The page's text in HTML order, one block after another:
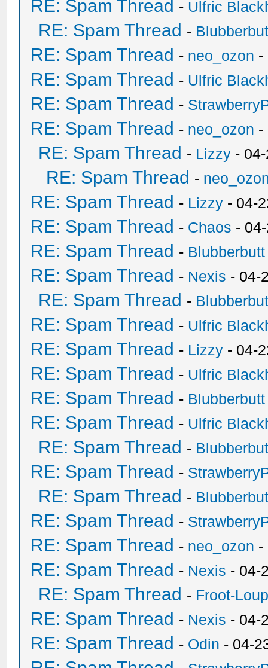
RE: Spam Thread - Ulfric
RE: Spam Thread -
RE: Spam Thread - neo_ozon -
RE: Spam Thread - Ulfric
RE: Spam Thread -
RE: Spam Thread - neo_ozon -
RE: Spam Thread - Lizzy -
RE: Spam Thread -
RE: Spam Thread - Lizzy - 04-
RE: Spam Thread - Chaos -
RE: Spam Thread - Blubberbutt
RE: Spam Thread - Nexis - 04-
RE: Spam Thread -
RE: Spam Thread - Ulfric
RE: Spam Thread - Lizzy - 04-
RE: Spam Thread - Ulfric
RE: Spam Thread - Blubberbutt
RE: Spam Thread - Ulfric
RE: Spam Thread -
RE: Spam Thread -
RE: Spam Thread -
RE: Spam Thread -
RE: Spam Thread - neo_ozon -
RE: Spam Thread - Nexis - 04-
RE: Spam Thread - Froot-
RE: Spam Thread - Nexis - 04-
RE: Spam Thread - Odin - 04-